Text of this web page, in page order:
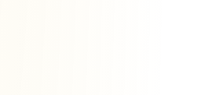
with their cost,
a US-based